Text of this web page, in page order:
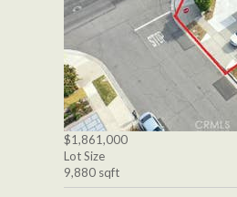
$1,861,000
Lot Size
9,880 sqft